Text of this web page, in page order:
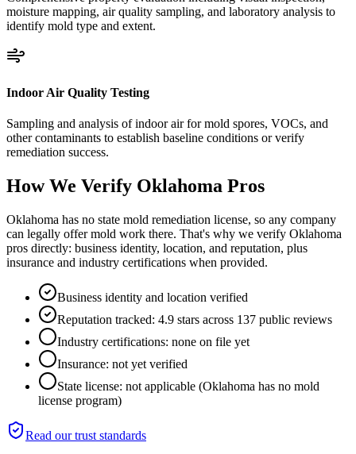
moisture mapping, air quality sampling, and laboratory analysis to
identify mold type and extent.
Indoor Air Quality Testing
Sampling and analysis of indoor air for mold spores, VOCs, and
other contaminants to establish baseline conditions or verify
remediation success.
How We Verify Oklahoma Pros
Oklahoma has no state mold remediation license, so any company
can legally offer mold work there. That's why we verify Oklahoma
pros directly: business identity, location, and reputation, plus
insurance and industry certifications when provided.
Business identity and location verified
Reputation tracked: 4.9 stars across 137 public reviews
Industry certifications: none on file yet
Insurance: not yet verified
State license: not applicable (Oklahoma has no mold
license program)
Read our trust standards